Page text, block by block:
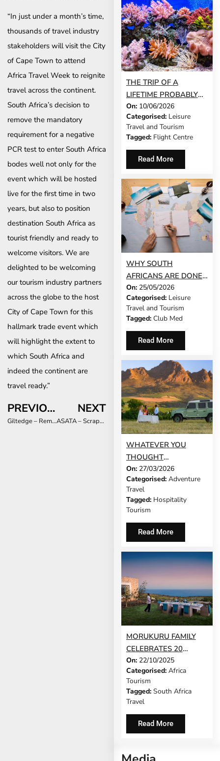
“In just under a month’s time,
thousands of travel industry
stakeholders will visit the City
of Cape Town to attend
Africa Travel Week to reignite
travel across the continent.
South Africa’s decision to
remove the mandatory
requirement for a negative
PCR test to enter South Africa
bodes well not only for the
event which will be hosted
live for the first time in two
years, but also to position
destination South Africa as
tourist friendly and ready to
welcome visitors. We are
delighted to be welcoming
our tourism industry partners
across the globe to the host
City of Cape Town for this
hallmark trade event which
will highlight the extent to
which South Africa and
indeed the continent are
travel ready.”
PREVIOUS
Giltedge – Removal of the required PCR test to enter South Africa a massive game
NEXT
ASATA – Scrapping of PCR requirement signals brighter future for the travel industry
THE TRIP OF A
LIFETIME PROBABLY
ISN’T TRENDING
RIGHT NOW – AND
THAT’S EXACTLY THE
POINT
On: 10/06/2026
Categorised: Leisure
Travel and Tourism
Tagged: Flight Centre
Read More
WHY SOUTH
AFRICANS ARE DONE
CHOOSING: THE RISE
OF THE COMBINATION
HOLIDAY
On: 25/05/2026
Categorised: Leisure
Travel and Tourism
Tagged: Club Med
Read More
WHATEVER YOU
THOUGHT
STELLENBOSCH WAS,
THE REALITY IS
BETTER
On: 27/03/2026
Categorised: Adventure
Travel
Tagged: Hospitality
Tourism
Read More
MORUKURU FAMILY
CELEBRATES 20
YEARS AS SOUTH
AFRICA’S PIONEERING
EXCLUSIVE-USE
SAFARI BRAND, AND
DISCOUNT
On: 22/10/2025
Categorised: Africa
Tourism
Tagged: South Africa
Travel
Read More